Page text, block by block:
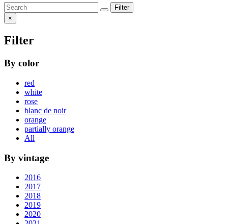
Filter
×
Filter
By color
red
white
rose
blanc de noir
orange
partially orange
All
By vintage
2016
2017
2018
2019
2020